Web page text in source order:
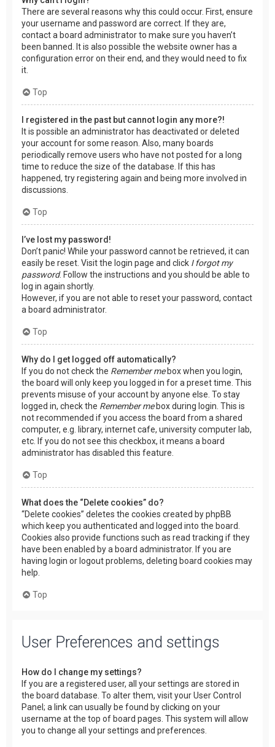
There are several reasons why this could occur. First, ensure
your username and password are correct. If they are,
contact a board administrator to make sure you haven’t
been banned. It is also possible the website owner has a
configuration error on their end, and they would need to fix
it.
Top
I registered in the past but cannot login any more?!
It is possible an administrator has deactivated or deleted
your account for some reason. Also, many boards
periodically remove users who have not posted for a long
time to reduce the size of the database. If this has
happened, try registering again and being more involved in
discussions.
Top
I’ve lost my password!
Don’t panic! While your password cannot be retrieved, it can
easily be reset. Visit the login page and click I forgot my
password. Follow the instructions and you should be able to
log in again shortly.
However, if you are not able to reset your password, contact
a board administrator.
Top
Why do I get logged off automatically?
If you do not check the Remember mebox when you login,
the board will only keep you logged in for a preset time. This
prevents misuse of your account by anyone else. To stay
logged in, check the Remember mebox during login. This is
not recommended if you access the board from a shared
computer, e.g. library, internet cafe, university computer lab,
etc. If you do not see this checkbox, it means a board
administrator has disabled this feature.
Top
What does the “Delete cookies” do?
“Delete cookies” deletes the cookies created by phpBB
which keep you authenticated and logged into the board.
Cookies also provide functions such as read tracking if they
have been enabled by a board administrator. If you are
having login or logout problems, deleting board cookies may
help.
Top
User Preferences and settings
How do I change my settings?
If you are a registered user, all your settings are stored in
the board database. To alter them, visit your User Control
Panel; a link can usually be found by clicking on your
username at the top of board pages. This system will allow
you to change all your settings and preferences.